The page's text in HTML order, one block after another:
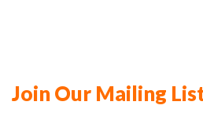
Join Our Mailing